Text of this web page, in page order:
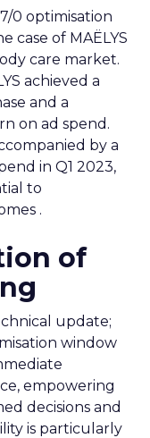
0 optimisation
case of MAËLYS
care market.
achieved a
and a
on ad spend.
by a
in Q1 2023,
to
.
of
update;
window
empowering
decisions and
is particularly